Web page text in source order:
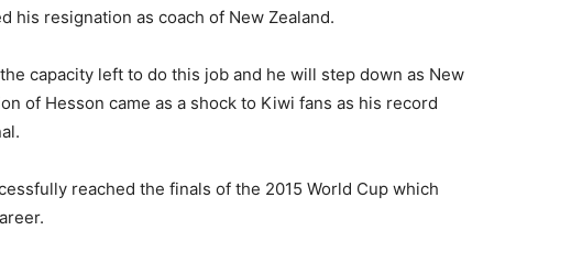
his resignation as coach of New Zealand.
capacity left to do this job and he will step down as New
of Hesson came as a shock to Kiwi fans as his record
reached the finals of the 2015 World Cup which